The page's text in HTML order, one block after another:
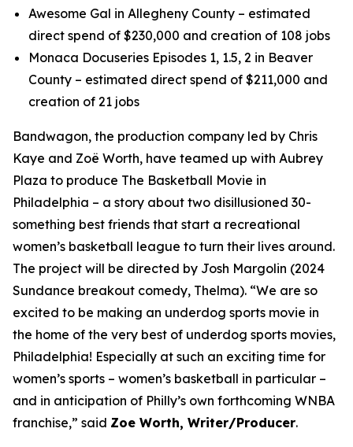
Awesome Gal in Allegheny County – estimated
direct spend of $230,000 and creation of 108 jobs
Monaca Docuseries Episodes 1, 1.5, 2 in Beaver
County – estimated direct spend of $211,000 and
creation of 21 jobs
Bandwagon, the production company led by Chris
Kaye and Zoë Worth, have teamed up with Aubrey
Plaza to produce The Basketball Movie in
Philadelphia – a story about two disillusioned 30-
something best friends that start a recreational
women’s basketball league to turn their lives around.
The project will be directed by Josh Margolin (2024
Sundance breakout comedy, Thelma). “We are so
excited to be making an underdog sports movie in
the home of the very best of underdog sports movies,
Philadelphia! Especially at such an exciting time for
women’s sports – women’s basketball in particular –
and in anticipation of Philly’s own forthcoming WNBA
franchise,” said Zoe Worth, Writer/Producer.